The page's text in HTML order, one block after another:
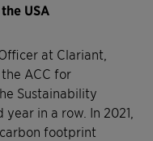
USA
at Clariant,
ACC for
Sustainability
in a row. In 2021,
footprint